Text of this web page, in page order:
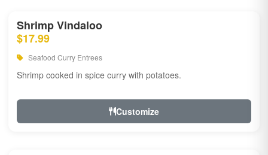
Shrimp Vindaloo
$17.99
Seafood Curry Entrees
Shrimp cooked in spice curry with potatoes.
Customize